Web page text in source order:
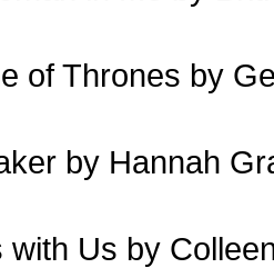
of Thrones by
by Hannah
with Us by